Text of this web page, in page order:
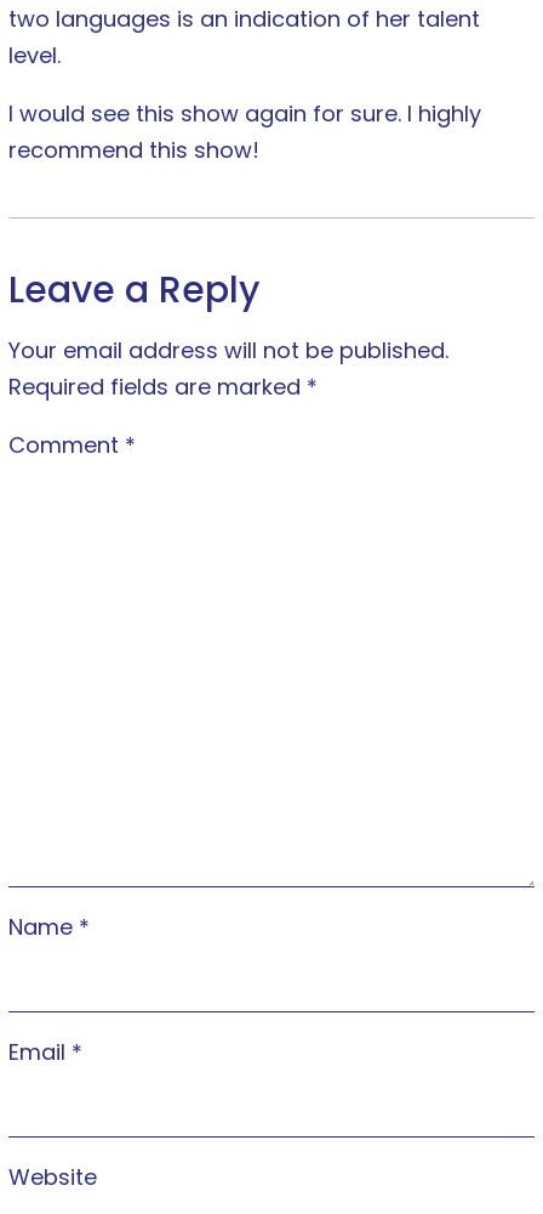
two languages is an indication of her talent
level.
I would see this show again for sure. I highly
recommend this show!
Leave a Reply
Your email address will not be published.
Required fields are marked *
Comment *
Name *
Email *
Website